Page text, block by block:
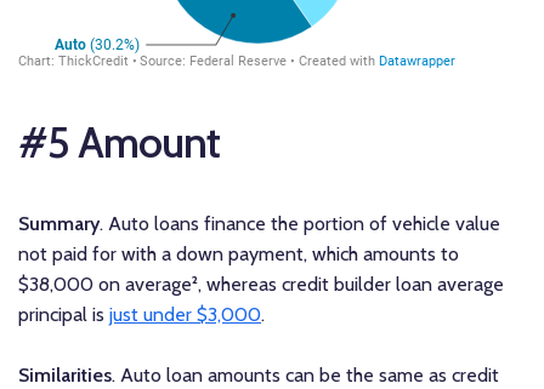
#5 Amount
Summary. Auto loans finance the portion of vehicle value
not paid for with a down payment, which amounts to
$38,000 on average², whereas credit builder loan average
principal is just under $3,000.
Similarities. Auto loan amounts can be the same as credit